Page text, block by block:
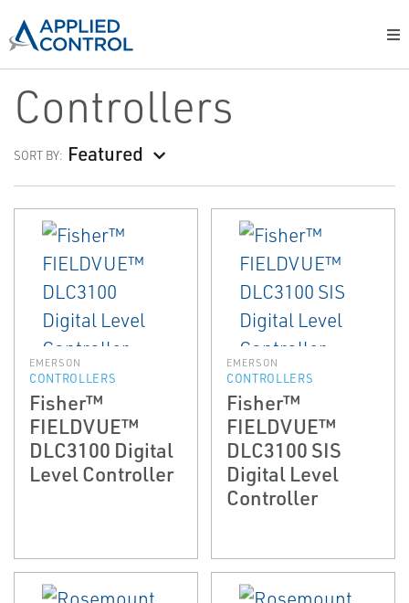
Controllers
SORT BY: Featured
EMERSON
CONTROLLERS
Fisher™
FIELDVUE™
DLC3100 Digital
Level Controller
EMERSON
CONTROLLERS
Fisher™
FIELDVUE™
DLC3100 SIS
Digital Level
Controller